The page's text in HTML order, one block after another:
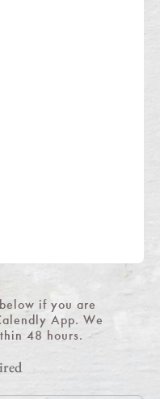
if you are
App. We
48 hours.